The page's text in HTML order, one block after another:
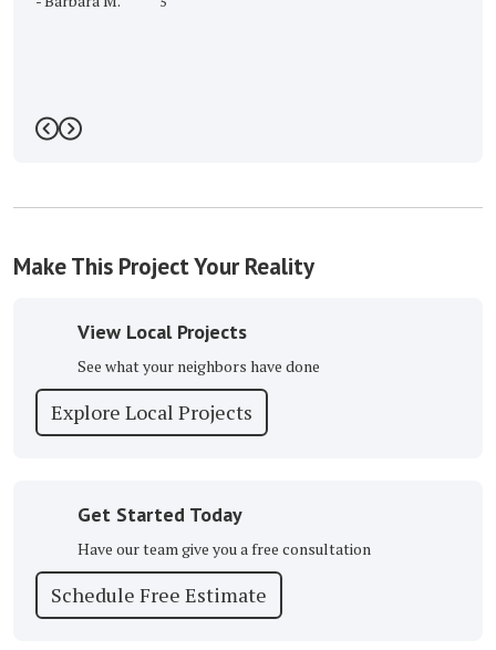
Previous
Next
Make This Project Your Reality
View Local Projects
See what your neighbors have done
Explore Local Projects
Get Started Today
Have our team give you a free consultation
Schedule Free Estimate